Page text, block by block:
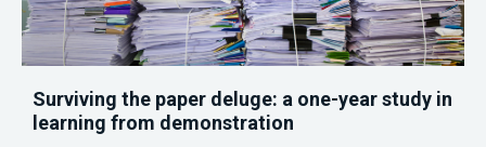
Surviving the paper deluge: a one-year study in
learning from demonstration